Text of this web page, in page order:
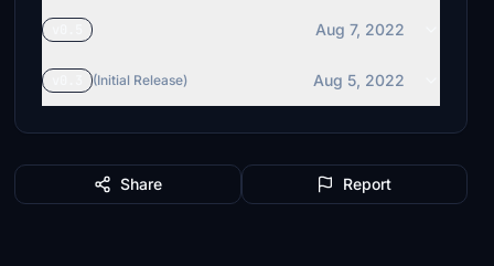
Aug 7, 2022
(Initial Release) Aug 5, 2022
Share Report